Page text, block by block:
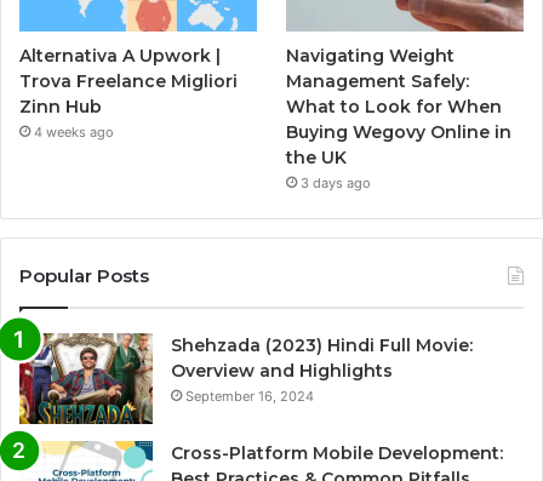
Alternativa A Upwork |
Trova Freelance Migliori
Zinn Hub
4 weeks ago
Navigating Weight
Management Safely:
What to Look for When
Buying Wegovy Online in
the UK
3 days ago
Popular Posts
Shehzada (2023) Hindi Full Movie:
Overview and Highlights
September 16, 2024
Cross-Platform Mobile Development: